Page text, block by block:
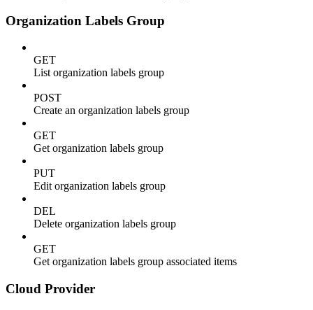
Organization Labels Group
GET
List organization labels group
POST
Create an organization labels group
GET
Get organization labels group
PUT
Edit organization labels group
DEL
Delete organization labels group
GET
Get organization labels group associated items
Cloud Provider